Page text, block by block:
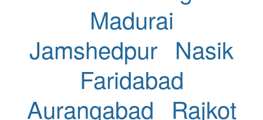
Madurai
Jamshedpur Nasik
Faridabad
Aurangabad
Rajkot